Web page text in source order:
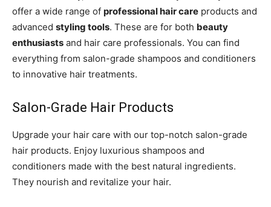
offer a wide range of professional hair care products and
advanced styling tools. These are for both beauty
enthusiasts and hair care professionals. You can find
everything from salon-grade shampoos and conditioners
to innovative hair treatments.
Salon-Grade Hair Products
Upgrade your hair care with our top-notch salon-grade
hair products. Enjoy luxurious shampoos and
conditioners made with the best natural ingredients.
They nourish and revitalize your hair.